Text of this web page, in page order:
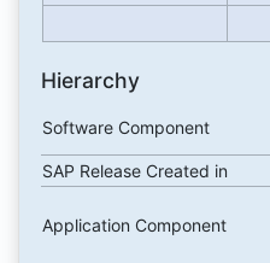
Hierarchy
Software Component
SAP Release Created in
Application Component